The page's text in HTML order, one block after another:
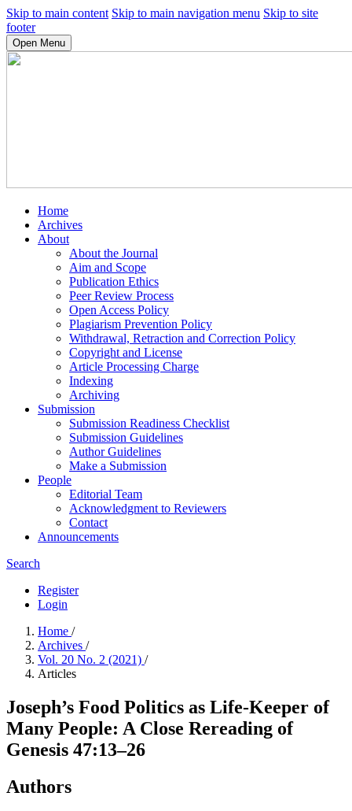
Skip to main content Skip to main navigation menu Skip to site
footer
Open Menu
Home
Archives
About
About the Journal
Aim and Scope
Publication Ethics
Peer Review Process
Open Access Policy
Plagiarism Prevention Policy
Withdrawal, Retraction and Correction Policy
Copyright and License
Article Processing Charge
Indexing
Archiving
Submission
Submission Readiness Checklist
Submission Guidelines
Author Guidelines
Make a Submission
People
Editorial Team
Acknowledgment to Reviewers
Contact
Announcements
Search
Register
Login
Home /
Archives /
Vol. 20 No. 2 (2021) /
Articles
Joseph’s Food Politics as Life-Keeper of
Many People: A Close Rereading of
Genesis 47:13–26
Authors